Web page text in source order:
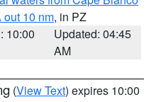
out 10 nm, in PZ
10:00
Updated: 04:45
AM
(View Text) expires 10:00